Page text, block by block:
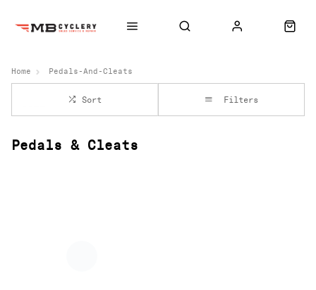
Home Pedals-And-Cleats
Sort Filters
Pedals & Cleats